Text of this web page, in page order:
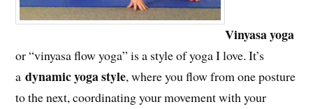
Vinyasa yoga
or “vinyasa flow yoga” is a style of yoga I love. It’s
a dynamic yoga style, where you flow from one posture
to the next, coordinating your movement with your